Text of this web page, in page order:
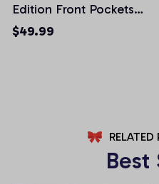
Edition Front Pockets
Men Shorts (Belt Not
$49.99
Best